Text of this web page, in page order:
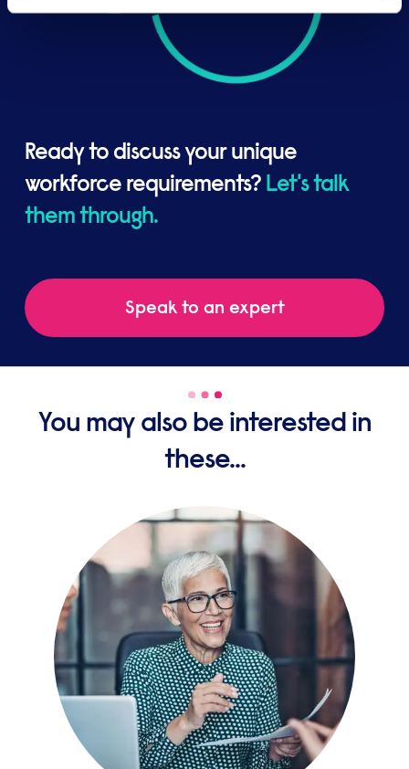
Ready to discuss your unique
workforce requirements?Let's talk
them through.
Speak to an expert
You may also be interested in
these...